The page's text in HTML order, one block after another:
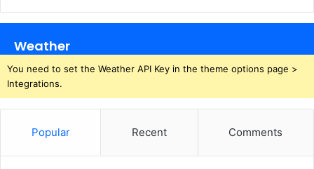
Weather
You need to set the Weather API Key in the theme options page >
Integrations.
Popular Recent Comments